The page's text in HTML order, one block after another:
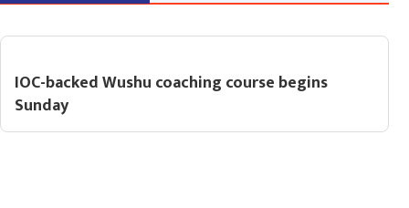
IOC-backed Wushu coaching course begins
Sunday